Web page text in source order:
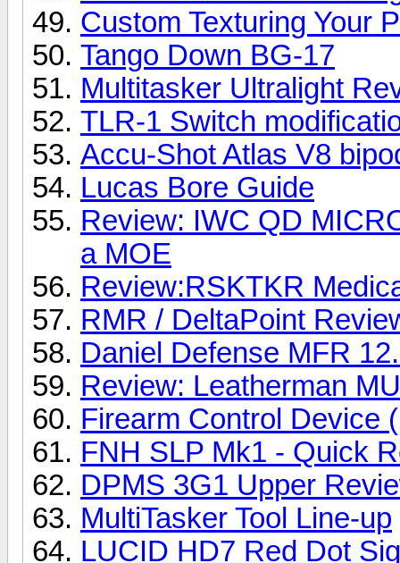
Custom Texturing Your
Tango Down BG-17
Multitasker Ultralight
TLR-1 Switch
Accu-Shot Atlas V8
Lucas Bore Guide
Review: IWC QD
a MOE
Review:RSKTKR
RMR / DeltaPoint
Daniel Defense MFR
Review: Leatherman
Firearm Control Device
FNH SLP Mk1 - Quick
DPMS 3G1 Upper
MultiTasker Tool Line-up
LUCID HD7 Red Dot